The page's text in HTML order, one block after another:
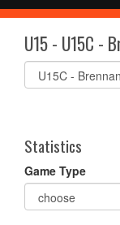
U15 - U15C -
Select
list(select
Statistics
Game Type